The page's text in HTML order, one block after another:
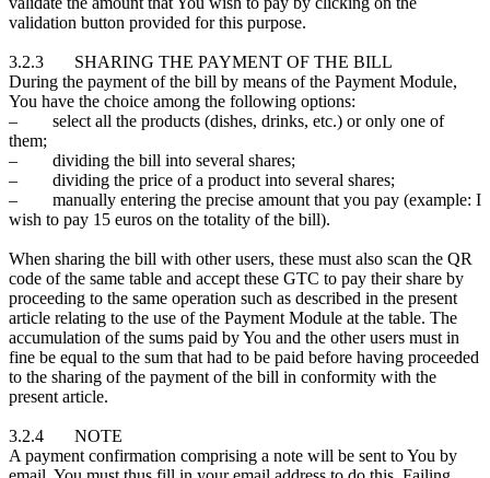
validation button provided for this purpose.
3.2.3 SHARING THE PAYMENT OF THE BILL
During the payment of the bill by means of the Payment Module,
You have the choice among the following options:
– select all the products (dishes, drinks, etc.) or only one of
them;
– dividing the bill into several shares;
– dividing the price of a product into several shares;
– manually entering the precise amount that you pay (example: I
wish to pay 15 euros on the totality of the bill).
When sharing the bill with other users, these must also scan the QR
code of the same table and accept these GTC to pay their share by
proceeding to the same operation such as described in the present
article relating to the use of the Payment Module at the table. The
accumulation of the sums paid by You and the other users must in
fine be equal to the sum that had to be paid before having proceeded
to the sharing of the payment of the bill in conformity with the
present article.
3.2.4 NOTE
A payment confirmation comprising a note will be sent to You by